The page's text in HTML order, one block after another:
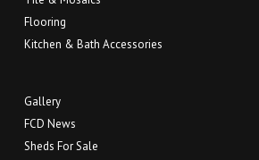
Flooring
Kitchen & Bath Accessories
Gallery
FCD News
Sheds For Sale